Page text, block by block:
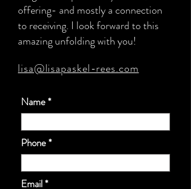
offering- and mostly a connection
to receiving. I look forward to this
amazing unfolding with you!
lisa@lisapaskel-rees.com
Name
Phone
Email